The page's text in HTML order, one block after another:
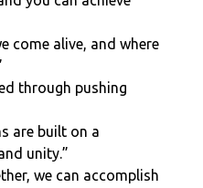
come alive, and where
through pushing
are built on a
unity.”
we can accomplish